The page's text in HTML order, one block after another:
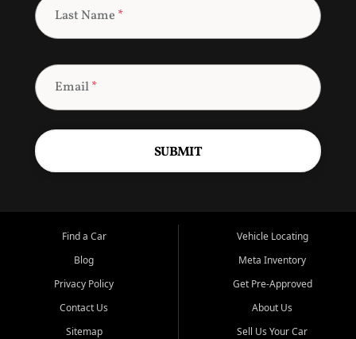
Last Name *
Email*
SUBMIT
Find a Car
Blog
Privacy Policy
Contact Us
Sitemap
Vehicle Locating
Meta Inventory
Get Pre-Approved
About Us
Sell Us Your Car